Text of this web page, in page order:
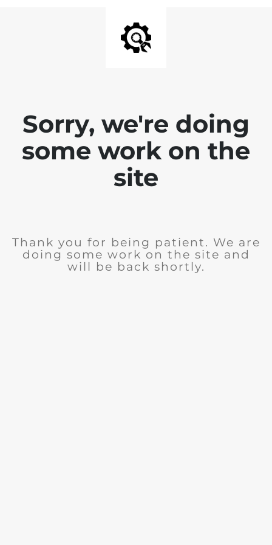
Sorry, we're doing
some work on the
site
Thank you for being patient. We are
doing some work on the site and
will be back shortly.